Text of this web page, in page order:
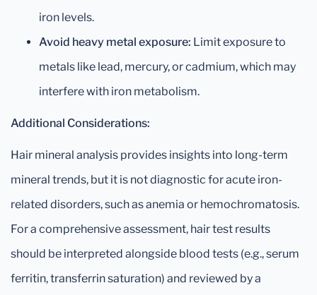
iron levels.
Avoid heavy metal exposure: Limit exposure to
metals like lead, mercury, or cadmium, which may
interfere with iron metabolism.
Additional Considerations:
Hair mineral analysis provides insights into long-term
mineral trends, but it is not diagnostic for acute iron-
related disorders, such as anemia or hemochromatosis.
For a comprehensive assessment, hair test results
should be interpreted alongside blood tests (e.g., serum
ferritin, transferrin saturation) and reviewed by a